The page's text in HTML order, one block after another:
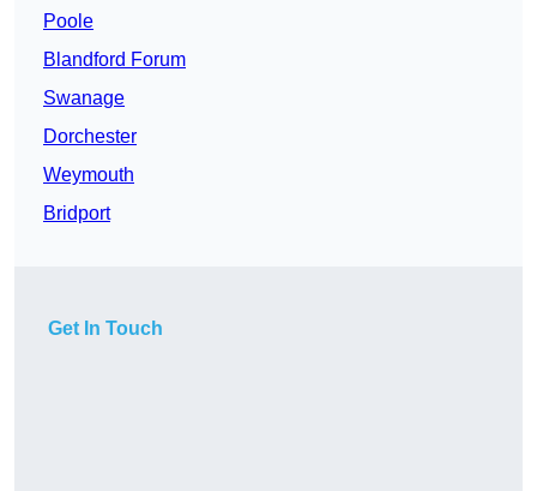
Poole
Blandford Forum
Swanage
Dorchester
Weymouth
Bridport
Get In Touch